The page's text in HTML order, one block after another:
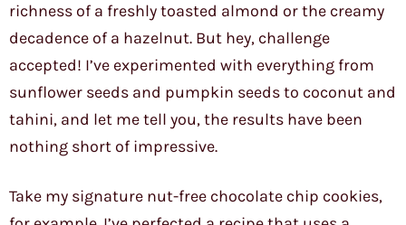
richness of a freshly toasted almond or the creamy
decadence of a hazelnut. But hey, challenge
accepted! I’ve experimented with everything from
sunflower seeds and pumpkin seeds to coconut and
tahini, and let me tell you, the results have been
nothing short of impressive.
Take my signature nut-free chocolate chip cookies,